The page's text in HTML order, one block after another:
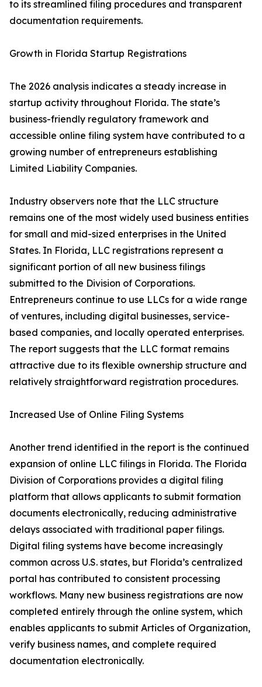
to its streamlined filing procedures and transparent
documentation requirements.
Growth in Florida Startup Registrations
The 2026 analysis indicates a steady increase in
startup activity throughout Florida. The state’s
business-friendly regulatory framework and
accessible online filing system have contributed to a
growing number of entrepreneurs establishing
Limited Liability Companies.
Industry observers note that the LLC structure
remains one of the most widely used business entities
for small and mid-sized enterprises in the United
States. In Florida, LLC registrations represent a
significant portion of all new business filings
submitted to the Division of Corporations.
Entrepreneurs continue to use LLCs for a wide range
of ventures, including digital businesses, service-
based companies, and locally operated enterprises.
The report suggests that the LLC format remains
attractive due to its flexible ownership structure and
relatively straightforward registration procedures.
Increased Use of Online Filing Systems
Another trend identified in the report is the continued
expansion of online LLC filings in Florida. The Florida
Division of Corporations provides a digital filing
platform that allows applicants to submit formation
documents electronically, reducing administrative
delays associated with traditional paper filings.
Digital filing systems have become increasingly
common across U.S. states, but Florida’s centralized
portal has contributed to consistent processing
workflows. Many new business registrations are now
completed entirely through the online system, which
enables applicants to submit Articles of Organization,
verify business names, and complete required
documentation electronically.